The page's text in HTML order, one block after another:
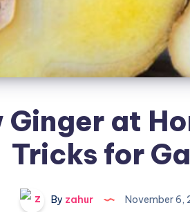
Ginger at
Tricks for
By zahur November 6,